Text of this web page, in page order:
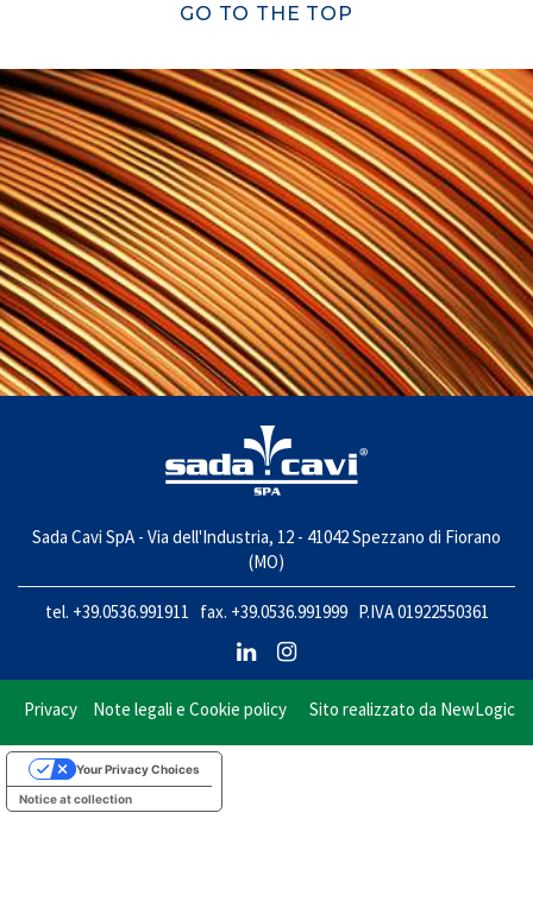
GO TO THE TOP
Sada Cavi SpA - Via dell'Industria, 12 - 41042 Spezzano di Fiorano
(MO)
tel. +39.0536.991911 fax. +39.0536.991999 P.IVA 01922550361
Privacy Note legali e Cookie policy Sito realizzato da NewLogic
Notice at collection
Your Privacy Choices